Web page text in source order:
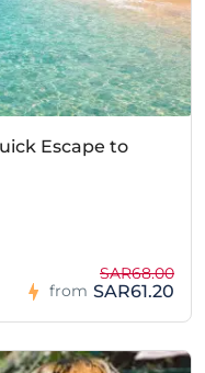
Escape to
from
SAR68.00
SAR61.20